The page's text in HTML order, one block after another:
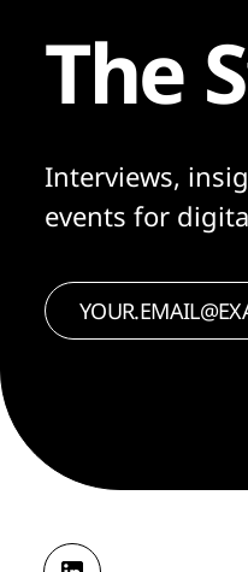
The
Interviews,
events for